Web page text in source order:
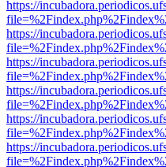
https://
https://
https://
https://
https://
https://